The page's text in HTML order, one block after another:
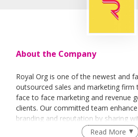
About the Company
Royal Org is one of the newest and
outsourced sales and marketing firm
face to face marketing and revenue
clients. Our committed team
branding and reputation by sharing
people every day about their vision
Read More